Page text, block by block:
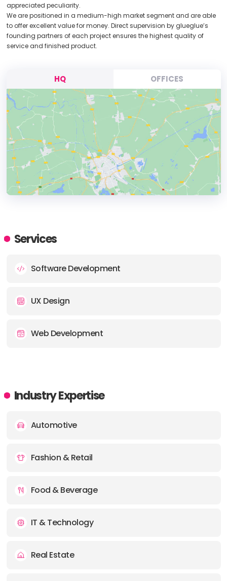
appreciated peculiarity.
We are positioned in a medium-high market segment and are able
to offer excellent value for money. Direct supervision by glueglue’s
founding partners of each project ensures the highest quality of
service and finished product.
HQ OFFICES
ADDRESS:
info@glueglue.com
Services
Software Development
UX Design
Web Development
Industry Expertise
Automotive
Fashion & Retail
Food & Beverage
IT & Technology
Real Estate